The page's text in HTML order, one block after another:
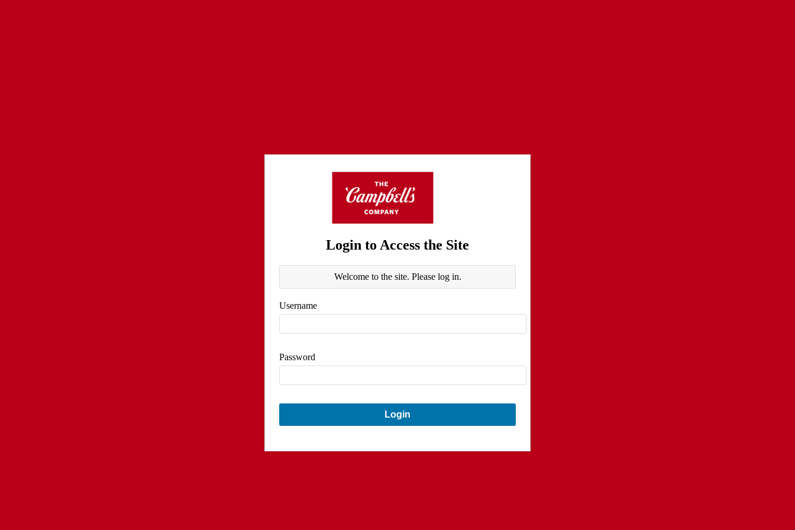
Login to Access the Site
Welcome to the site. Please log in.
Username
Password